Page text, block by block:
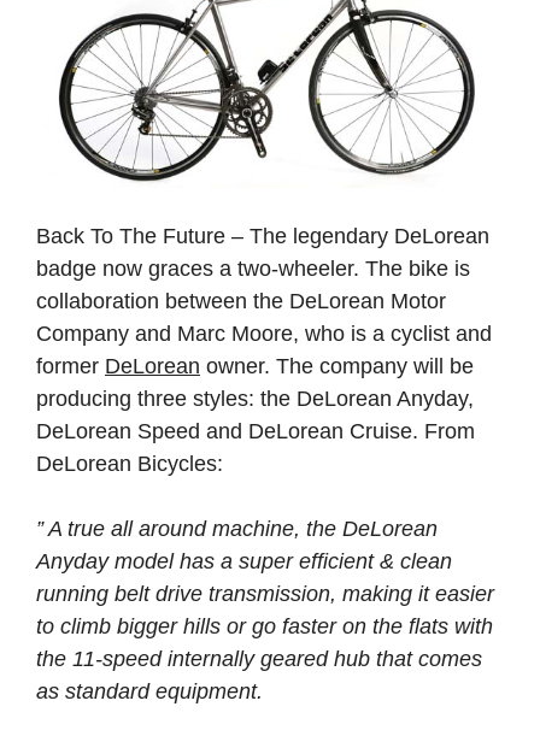
Back To The Future – The legendary DeLorean
badge now graces a two-wheeler. The bike is
collaboration between the DeLorean Motor
Company and Marc Moore, who is a cyclist and
former DeLorean owner. The company will be
producing three styles: the DeLorean Anyday,
DeLorean Speed and DeLorean Cruise. From
DeLorean Bicycles:
” A true all around machine, the DeLorean
Anyday model has a super efficient & clean
running belt drive transmission, making it easier
to climb bigger hills or go faster on the flats with
the 11-speed internally geared hub that comes
as standard equipment.